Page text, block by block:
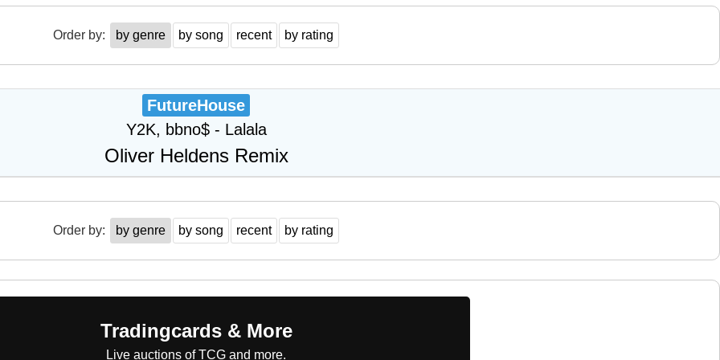
Order by: by genre by song recent by rating
FutureHouse
Y2K, bbno$ - Lalala
Oliver Heldens Remix
Order by: by genre by song recent by rating
Tradingcards & More
Live auctions of TCG and more.